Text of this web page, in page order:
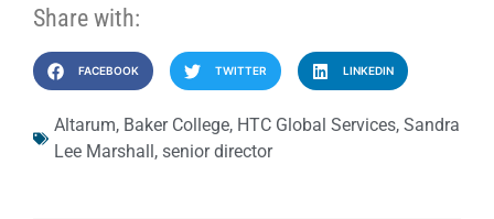
Share with:
FACEBOOK TWITTER LINKEDIN
Altarum, Baker College, HTC Global Services, Sandra
Lee Marshall , senior director